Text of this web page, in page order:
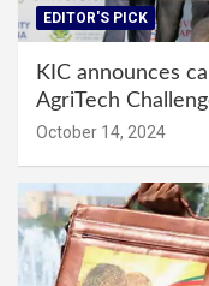
EDITOR'S PICK
KIC announces
AgriTech
October 14, 2024